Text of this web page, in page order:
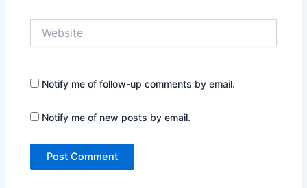
Notify me of follow-up comments by email.
Notify me of new posts by email.